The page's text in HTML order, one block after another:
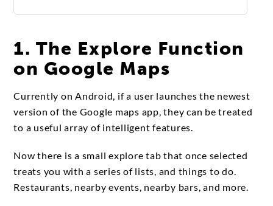
1. The Explore Function
on Google Maps
Currently on Android, if a user launches the newest
version of the Google maps app, they can be treated
to a useful array of intelligent features.
Now there is a small explore tab that once selected
treats you with a series of lists, and things to do.
Restaurants, nearby events, nearby bars, and more.